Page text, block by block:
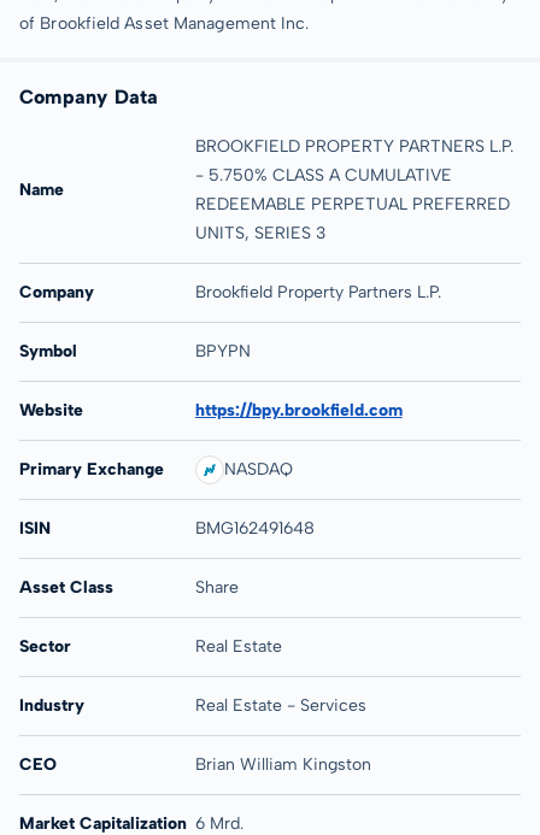
of Brookfield Asset Management Inc.
Company Data
Name
BROOKFIELD PROPERTY PARTNERS L.P.
- 5.750% CLASS A CUMULATIVE
REDEEMABLE PERPETUAL PREFERRED
UNITS, SERIES 3
Company Brookfield Property Partners L.P.
Symbol BPYPN
Website https://bpy.brookfield.com
Primary Exchange NASDAQ
ISIN BMG162491648
Asset Class Share
Sector Real Estate
Industry Real Estate - Services
CEO Brian William Kingston
Market Capitalization 6 Mrd.